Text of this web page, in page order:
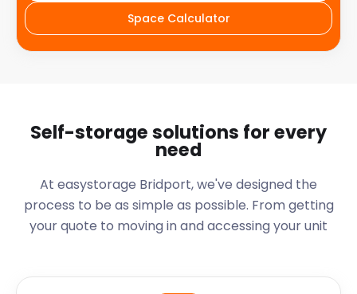
Space Calculator
Self-storage solutions for every
need
At easystorage Bridport, we've designed the
process to be as simple as possible. From getting
your quote to moving in and accessing your unit